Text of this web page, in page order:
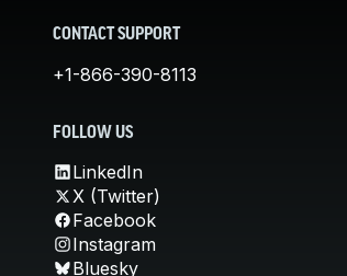
CONTACT SUPPORT
+1-866-390-8113
FOLLOW US
LinkedIn
X (Twitter)
Facebook
Instagram
Bluesky